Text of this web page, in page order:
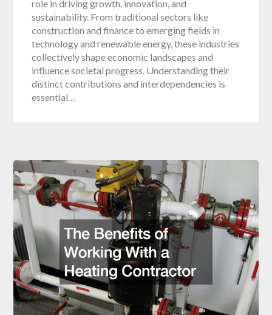
role in driving growth, innovation, and
sustainability. From traditional sectors like
construction and finance to emerging fields in
technology and renewable energy, these industries
collectively shape economic landscapes and
influence societal progress. Understanding their
distinct contributions and interdependencies is
essential…